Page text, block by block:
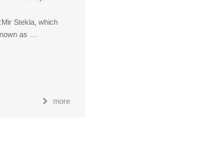
Stekla, which
as …
more